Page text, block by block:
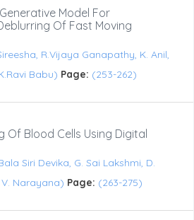
Model For
Of Fast Moving
R.Vijaya Ganapathy, K. Anil,
Babu) Page: (253-262)
Of Blood Cells Using Digital
Siri Devika, G. Sai Lakshmi, D.
V. Narayana) Page: (263-275)